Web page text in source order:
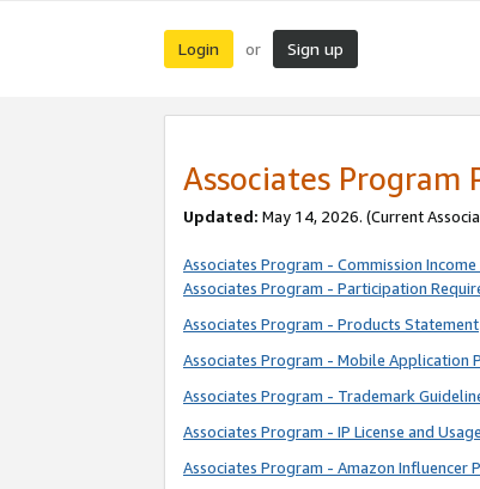
Login or Sign up
Associates Program
Updated: May 14, 2026. (Current
Associates Program - Commission
Associates Program - Participation
Associates Program - Products Statement
Associates Program - Mobile Application
Associates Program - Trademark
Associates Program - IP License and
Associates Program - Amazon Influencer